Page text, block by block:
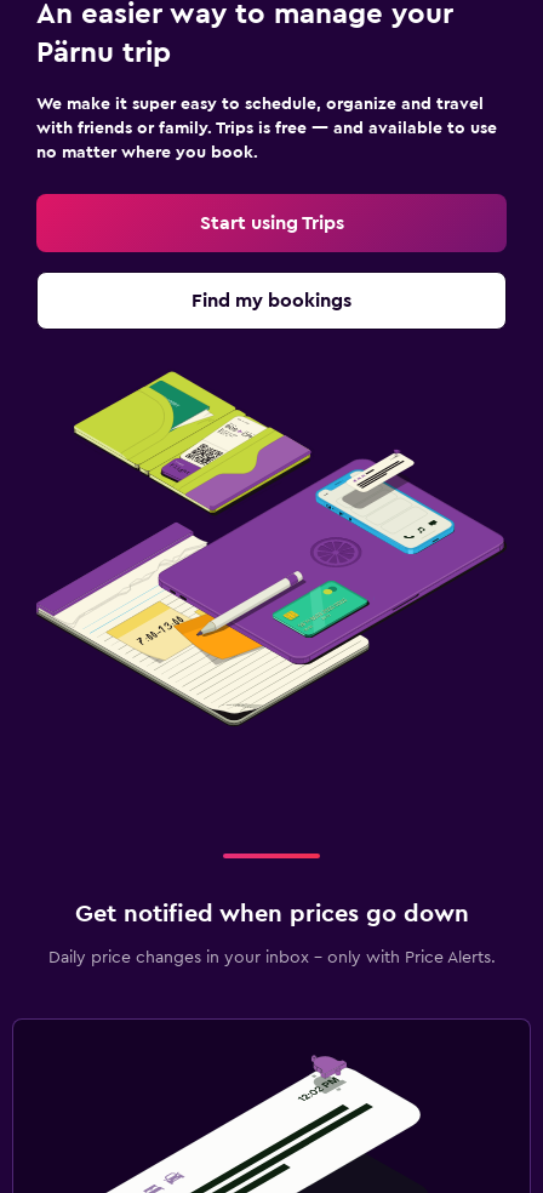
An easier way to manage your
Pärnu trip
We make it super easy to schedule, organize and travel
with friends or family. Trips is free — and available to use
no matter where you book.
Start using Trips
Find my bookings
Get notified when prices go down
Daily price changes in your inbox - only with Price Alerts.